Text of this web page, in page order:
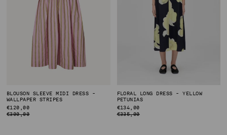
BLOUSON SLEEVE MIDI DRESS -
WALLPAPER STRIPES
REGULAR
PRICE
€120,00
€300,00
FLORAL LONG DRESS - YELLOW
PETUNIAS
REGULAR
PRICE
€134,00
€335,00